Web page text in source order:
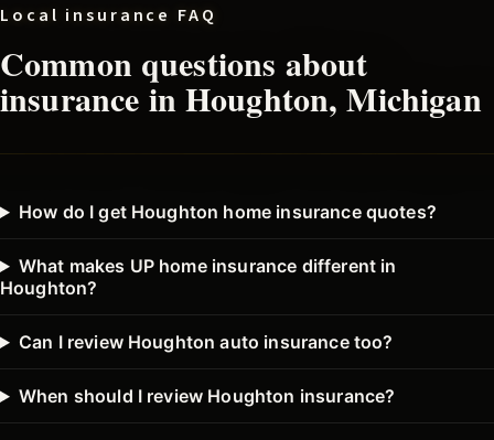
Local insurance FAQ
Common questions about
insurance inHoughton, Michigan
How do I get Houghton home insurance quotes?
What makes UP home insurance different in
Houghton?
Can I review Houghton auto insurance too?
When should I review Houghton insurance?